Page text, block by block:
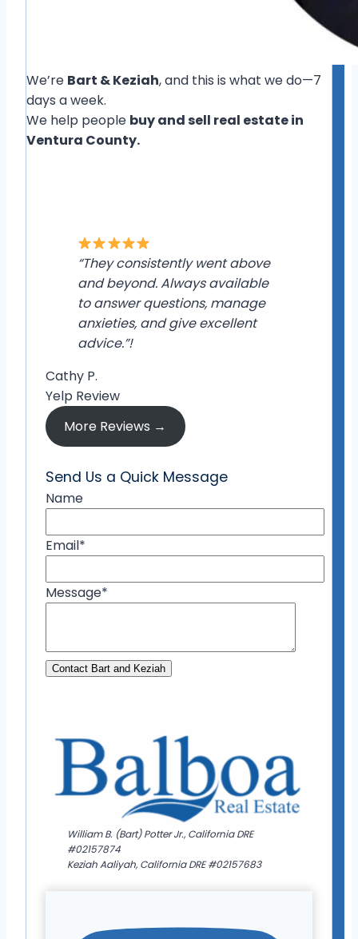
We’re Bart & Keziah, and this is what we do—7
days a week.
We help people buy and sell real estate in
Ventura County.
“They consistently went above
and beyond. Always available
to answer questions, manage
anxieties, and give excellent
advice.”!
Cathy P.
Yelp Review
More Reviews →
Send Us a Quick Message
Name
Email*
Message*
Contact Bart and Keziah
William B. (Bart) Potter Jr., California DRE
#02157874
Keziah Aaliyah, California DRE #02157683